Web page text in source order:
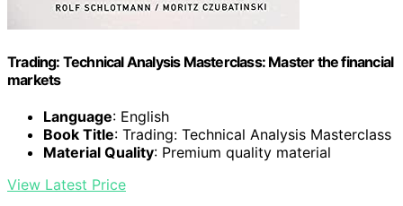
Trading: Technical Analysis Masterclass: Master the financial
markets
Language: English
Book Title: Trading: Technical Analysis Masterclass
Material Quality: Premium quality material
View Latest Price